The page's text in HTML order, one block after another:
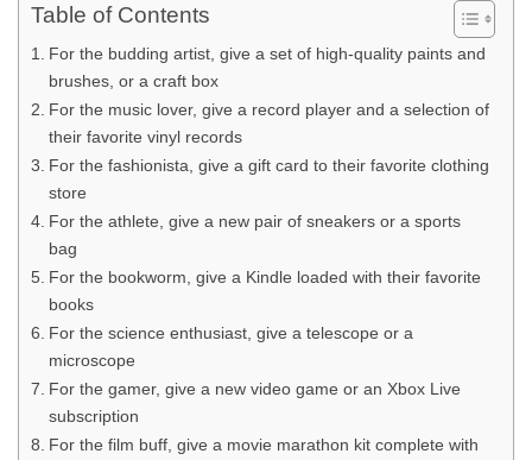
Table of Contents
For the budding artist, give a set of high-quality paints and
brushes, or a craft box
For the music lover, give a record player and a selection of
their favorite vinyl records
For the fashionista, give a gift card to their favorite clothing
store
For the athlete, give a new pair of sneakers or a sports
bag
For the bookworm, give a Kindle loaded with their favorite
books
For the science enthusiast, give a telescope or a
microscope
For the gamer, give a new video game or an Xbox Live
subscription
For the film buff, give a movie marathon kit complete with